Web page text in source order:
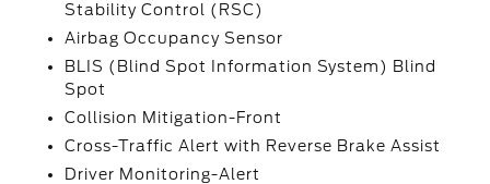
Stability Control (RSC)
Airbag Occupancy Sensor
BLIS (Blind Spot Information System) Blind
Spot
Collision Mitigation-Front
Cross-Traffic Alert with Reverse Brake Assist
Driver Monitoring-Alert